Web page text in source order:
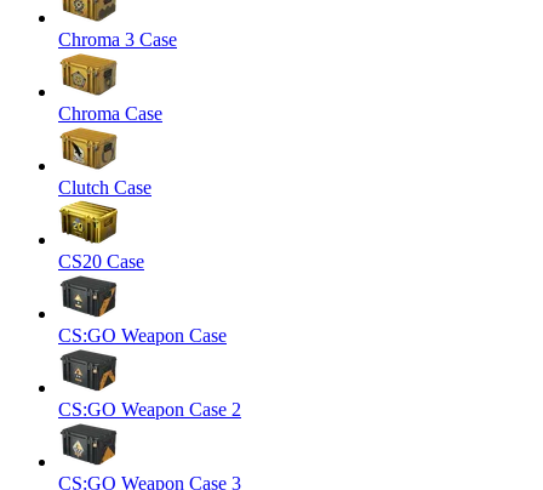
Chroma 3 Case
Chroma Case
Clutch Case
CS20 Case
CS:GO Weapon Case
CS:GO Weapon Case 2
CS:GO Weapon Case 3